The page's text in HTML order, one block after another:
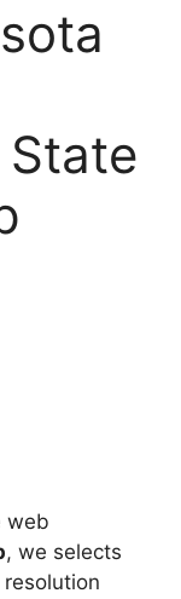
web
, we selects